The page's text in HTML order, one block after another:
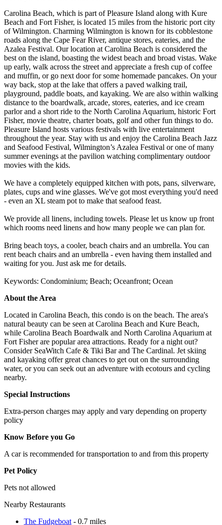
Carolina Beach, which is part of Pleasure Island along with Kure
Beach and Fort Fisher, is located 15 miles from the historic port city
of Wilmington. Charming Wilmington is known for its cobblestone
roads along the Cape Fear River, antique stores, eateries, and the
Azalea Festival. Our location at Carolina Beach is considered the
best on the island, boasting the widest beach and broad vistas. Wake
up early, walk across the street and appreciate a fresh cup of coffee
and muffin, or go next door for some homemade pancakes. On your
way back, stop at the lake that offers a paved walking trail,
playground, paddle boats, and kayaking. We are also within walking
distance to the boardwalk, arcade, stores, eateries, and ice cream
parlor and a short ride to the North Carolina Aquarium, historic Fort
Fisher, movie theatre, charter boats, golf and other fun things to do.
Pleasure Island hosts various festivals with live entertainment
throughout the year. Stay with us and enjoy the Carolina Beach Jazz
and Seafood Festival, Wilmington’s Azalea Festival or one of many
summer evenings at the pavilion watching complimentary outdoor
movies with the kids.
We have a completely equipped kitchen with pots, pans, silverware,
plates, cups and wine glasses. We've got most everything you'd need
- even an XL steam pot to make that seafood feast.
We provide all linens, including towels. Please let us know up front
which rooms need linens and how many people we can plan for.
Bring beach toys, a cooler, beach chairs and an umbrella. You can
rent beach chairs and an umbrella - even having them installed and
waiting for you. Just ask me for details.
Keywords: Condominium; Beach; Oceanfront; Ocean
About the Area
Located in Carolina Beach, this condo is on the beach. The area's
natural beauty can be seen at Carolina Beach and Kure Beach,
while Carolina Beach Boardwalk and North Carolina Aquarium at
Fort Fisher are popular area attractions. Ready for a night out?
Consider SeaWitch Cafe & Tiki Bar and The Cardinal. Jet skiing
and kayaking offer great chances to get out on the surrounding
water, or you can seek out an adventure with ecotours and cycling
nearby.
Special Instructions
Extra-person charges may apply and vary depending on property
policy
Know Before you Go
A car is recommended for transportation to and from this property
Pet Policy
Pets not allowed
Nearby Restaurants
The Fudgeboat - 0.7 miles